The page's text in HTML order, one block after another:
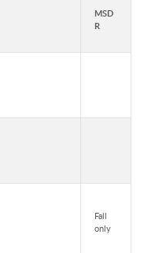
MSD
R
Fall
only